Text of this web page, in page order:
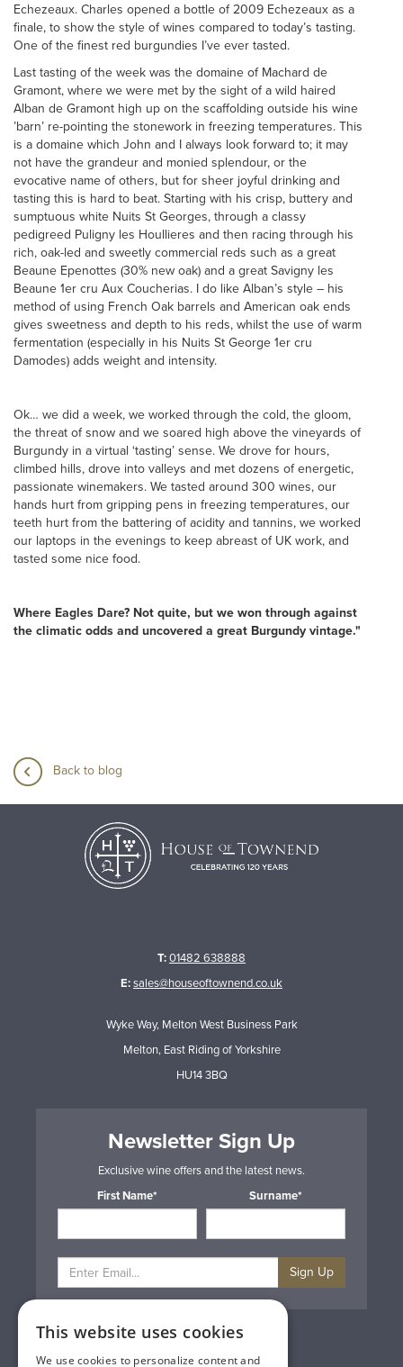
Echezeaux. Charles opened a bottle of 2009 Echezeaux as a
finale, to show the style of wines compared to today’s tasting.
One of the finest red burgundies I’ve ever tasted.
Last tasting of the week was the domaine of Machard de
Gramont, where we were met by the sight of a wild haired
Alban de Gramont high up on the scaffolding outside his wine
’barn’ re-pointing the stonework in freezing temperatures. This
is a domaine which John and I always look forward to; it may
not have the grandeur and monied splendour, or the
evocative name of others, but for sheer joyful drinking and
tasting this is hard to beat. Starting with his crisp, buttery and
sumptuous white Nuits St Georges, through a classy
pedigreed Puligny les Houllieres and then racing through his
rich, oak-led and sweetly commercial reds such as a great
Beaune Epenottes (30% new oak) and a great Savigny les
Beaune 1er cru Aux Coucherias. I do like Alban’s style – his
method of using French Oak barrels and American oak ends
gives sweetness and depth to his reds, whilst the use of warm
fermentation (especially in his Nuits St George 1er cru
Damodes) adds weight and intensity.
Ok… we did a week, we worked through the cold, the gloom,
the threat of snow and we soared high above the vineyards of
Burgundy in a virtual ‘tasting’ sense. We drove for hours,
climbed hills, drove into valleys and met dozens of energetic,
passionate winemakers. We tasted around 300 wines, our
hands hurt from gripping pens in freezing temperatures, our
teeth hurt from the battering of acidity and tannins, we worked
our laptops in the evenings to keep abreast of UK work, and
tasted some nice food.
Where Eagles Dare? Not quite, but we won through against
the climatic odds and uncovered a great Burgundy vintage."
Back to blog
T:01482 638888
E:sales@houseoftownend.co.uk
Wyke Way, Melton West Business Park
Melton, East Riding of Yorkshire
HU14 3BQ
Newsletter Sign Up
Exclusive wine offers and the latest news.
First Name*
Surname*
Sign Up
Privacy & Cookie Policy
Gift Cards
This website uses cookies
We use cookies to personalize content and